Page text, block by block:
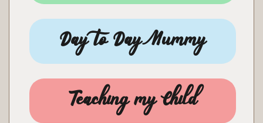
Day to Day Mummy
Teaching my Child